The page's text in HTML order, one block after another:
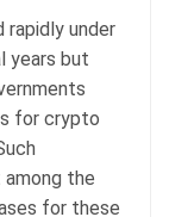
under
years but
for crypto
the
for these